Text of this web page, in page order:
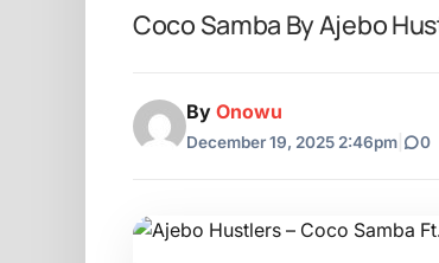
Coco Samba By Ajebo
By Onowu
December 19, 2025 2:46pm 0